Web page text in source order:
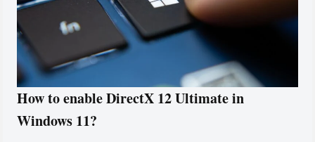
How to enable DirectX 12 Ultimate in
Windows 11?